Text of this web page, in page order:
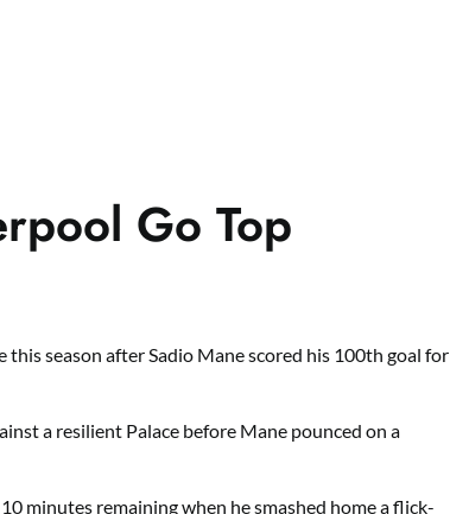
Go Top
this season after Sadio Mane scored his 100th goal for
a resilient Palace before Mane pounced on a
minutes remaining when he smashed home a flick-